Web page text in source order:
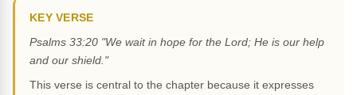
KEY VERSE
Psalms 33:20 "We wait in hope for the Lord; He is our help
and our shield."
This verse is central to the chapter because it expresses